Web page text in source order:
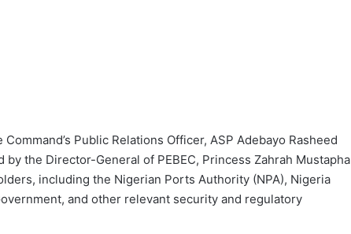
Public Relations Officer, ASP Adebayo Rasheed
the Director-General of PEBEC, Princess Zahrah Mustapha
including the Nigerian Ports Authority (NPA), Nigeria
and other relevant security and regulatory